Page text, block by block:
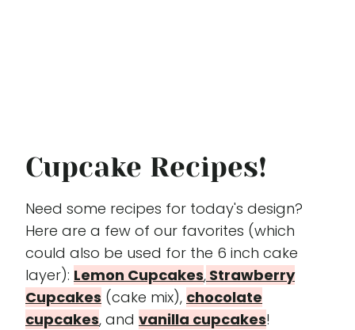
Cupcake Recipes!
Need some recipes for today's design?
Here are a few of our favorites (which
could also be used for the 6 inch cake
layer): Lemon Cupcakes, Strawberry
Cupcakes (cake mix), chocolate
cupcakes, and vanilla cupcakes!